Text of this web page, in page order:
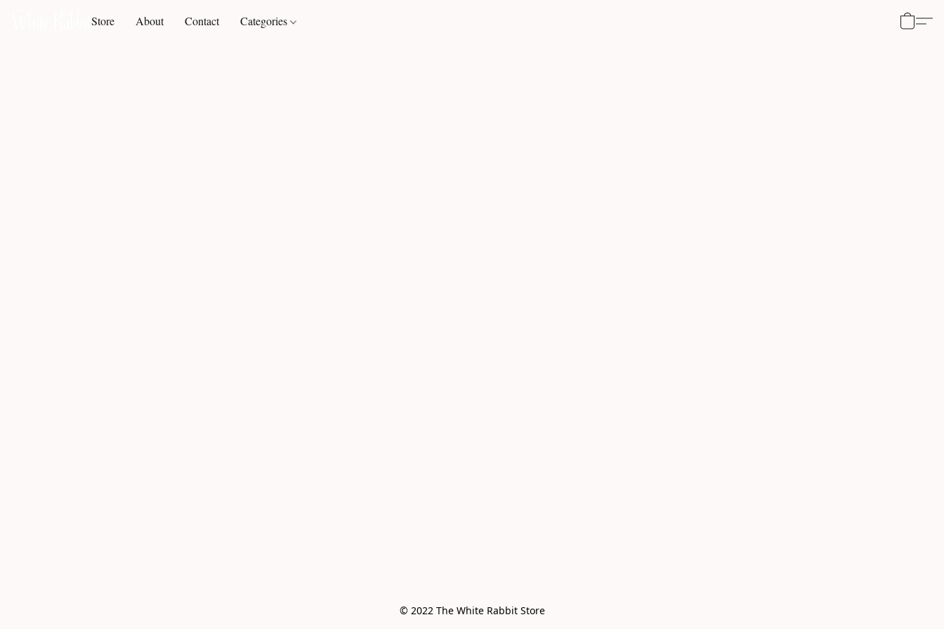
Store About Contact Categories
© 2022 The White Rabbit Store